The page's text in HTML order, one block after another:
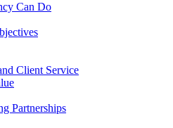
Can Do
Client Service
Partnerships